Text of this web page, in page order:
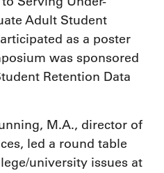
Adult Student
as a poster
was sponsored
Retention Data
M.A., director of
led a round table
university issues at